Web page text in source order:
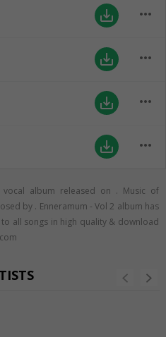
save_alt more_horiz
save_alt more_horiz
save_alt more_horiz
save_alt more_horiz
album released on . Music of
by . Enneramum - Vol 2 album has
to all songs in high quality & download